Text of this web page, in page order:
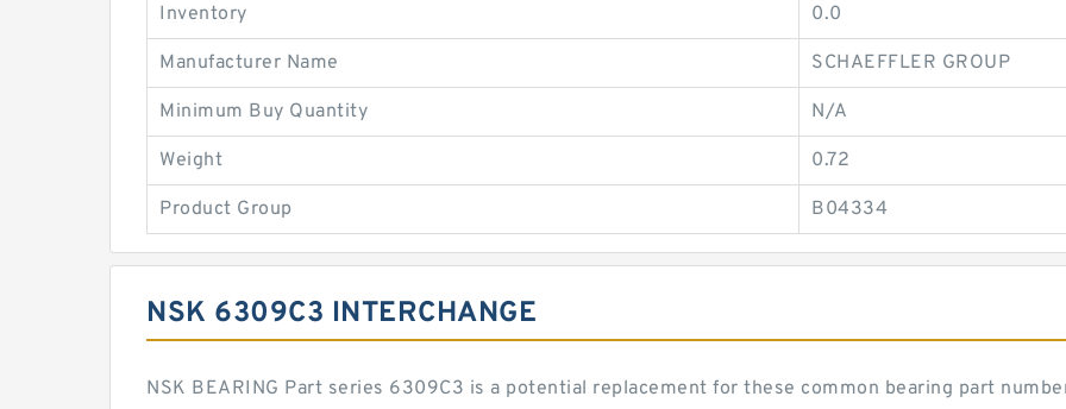
Inventory 0.0
Manufacturer Name SCHAEFFLER GROUP
Minimum Buy Quantity N/A
Weight 0.72
Product Group B04334
NSK 6309C3 INTERCHANGE
NSK BEARING Part series 6309C3 is a potential replacement for these common bearing part